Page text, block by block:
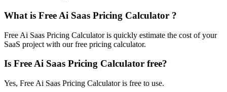
What is Free Ai Saas Pricing Calculator ?
Free Ai Saas Pricing Calculator is quickly estimate the cost of your
SaaS project with our free pricing calculator.
Is Free Ai Saas Pricing Calculator free?
Yes, Free Ai Saas Pricing Calculator is free to use.